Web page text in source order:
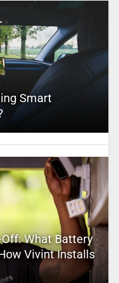
Smart
What Battery
Vivint Installs